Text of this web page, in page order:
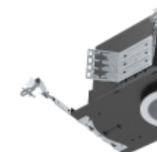
Lighting Project 3.5” COB